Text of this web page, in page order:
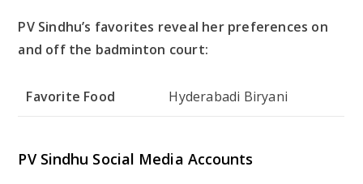
PV Sindhu’s favorites reveal her preferences on
and off the badminton court:
Favorite Food Hyderabadi Biryani
PV Sindhu Social Media Accounts